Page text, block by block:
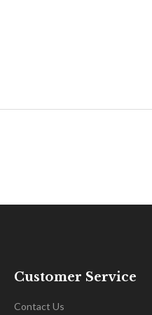
Customer Service
Contact Us